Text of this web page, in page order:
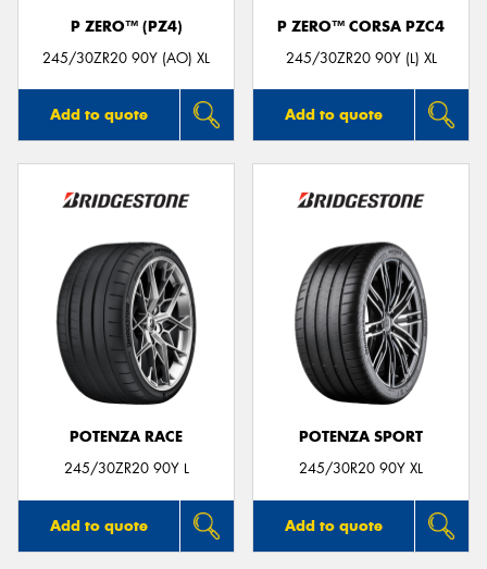
P ZERO™ (PZ4)
245/30ZR20 90Y (AO) XL
Add to quote
P ZERO™ CORSA PZC4
245/30ZR20 90Y (L) XL
Add to quote
POTENZA RACE
245/30ZR20 90Y L
Add to quote
POTENZA SPORT
245/30R20 90Y XL
Add to quote